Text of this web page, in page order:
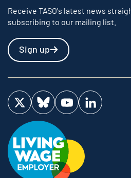
Receive TASO's latest news
subscribing to our mailing list.
Sign up
Visit us on Twitter
Visit us on Bluesky
Visit us on YouTube
Visit us on